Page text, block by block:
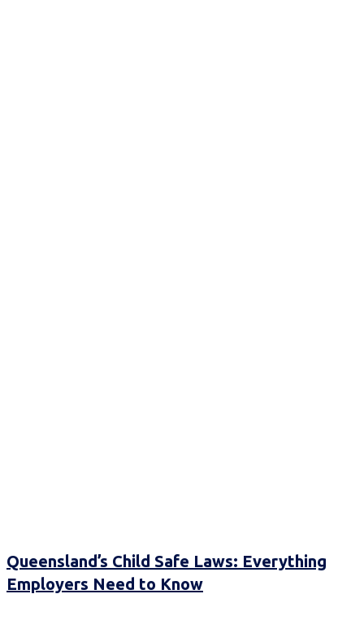
Queensland’s Child Safe Laws: Everything
Employers Need to Know